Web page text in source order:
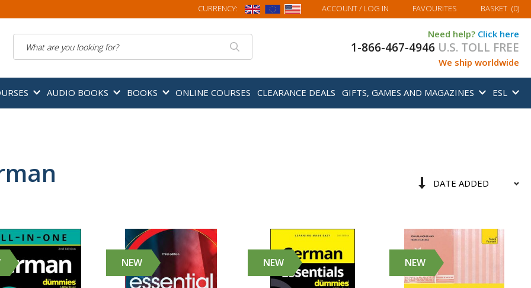
CURRENCY: ACCOUNT/ LOG IN FAVOURITES MY BASKET
BASKET (0)
Need help? Click here
1-866-467-4946 U.S. TOLL FREE
We ship worldwide
AUDIO BOOKS BOOKS ONLINE COURSES CLEARANCE DEALS GIFTS, GAMES AND MAGAZINES ESL
Set
Sort
NEW NEW NEW